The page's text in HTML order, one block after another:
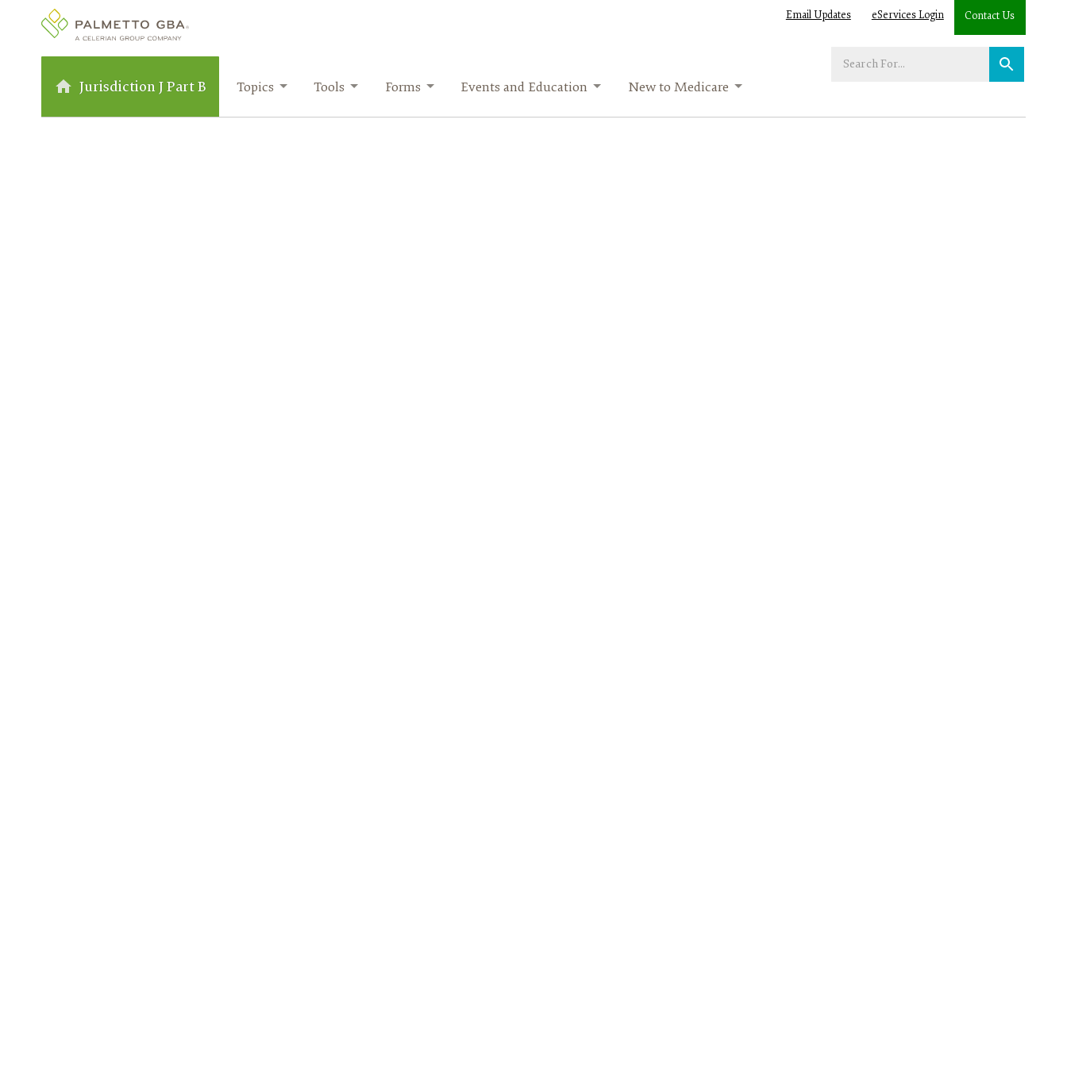
Email Updates eServices Login Contact Us
Jurisdiction J Part B
Enter
Topics Tools Forms Events and Education New to Medicare